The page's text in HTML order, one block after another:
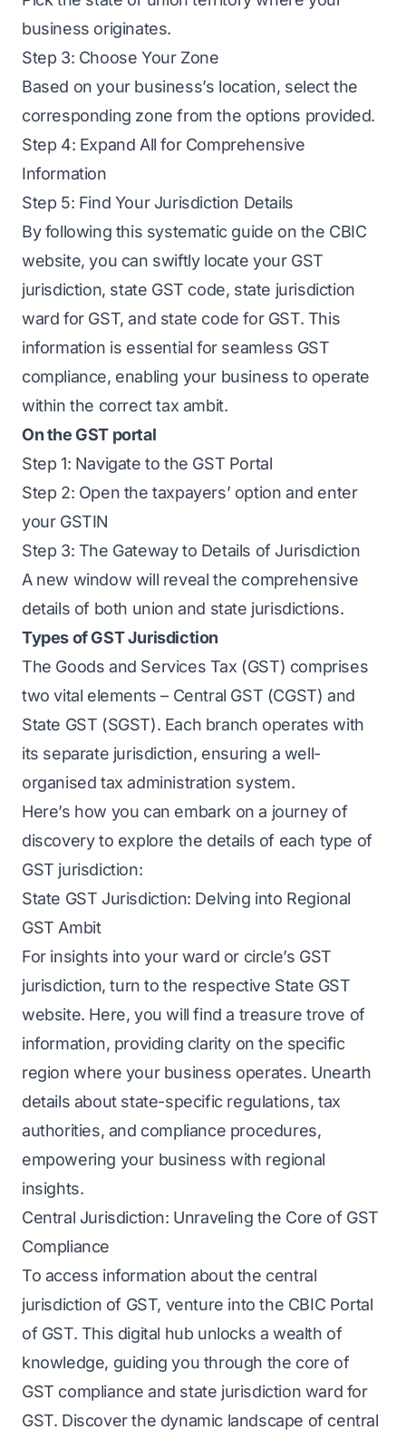
business originates.
Step 3: Choose Your Zone
Based on your business’s location, select the
corresponding zone from the options provided.
Step 4: Expand All for Comprehensive
Information
Step 5: Find Your Jurisdiction Details
By following this systematic guide on the CBIC
website, you can swiftly locate your GST
jurisdiction, state GST code, state jurisdiction
ward for GST, and state code for GST. This
information is essential for seamless GST
compliance, enabling your business to operate
within the correct tax ambit.
On the GST portal
Step 1: Navigate to the GST Portal
Step 2: Open the taxpayers’ option and enter
your GSTIN
Step 3: The Gateway to Details of Jurisdiction
A new window will reveal the comprehensive
details of both union and state jurisdictions.
Types of GST Jurisdiction
The Goods and Services Tax (GST) comprises
two vital elements – Central GST (CGST) and
State GST (SGST). Each branch operates with
its separate jurisdiction, ensuring a well-
organised tax administration system.
Here’s how you can embark on a journey of
discovery to explore the details of each type of
GST jurisdiction:
State GST Jurisdiction: Delving into Regional
GST Ambit
For insights into your ward or circle’s GST
jurisdiction, turn to the respective State GST
website. Here, you will find a treasure trove of
information, providing clarity on the specific
region where your business operates. Unearth
details about state-specific regulations, tax
authorities, and compliance procedures,
empowering your business with regional
insights.
Central Jurisdiction: Unraveling the Core of GST
Compliance
To access information about the central
jurisdiction of GST, venture into the CBIC Portal
of GST. This digital hub unlocks a wealth of
knowledge, guiding you through the core of
GST compliance and state jurisdiction ward for
GST. Discover the dynamic landscape of central